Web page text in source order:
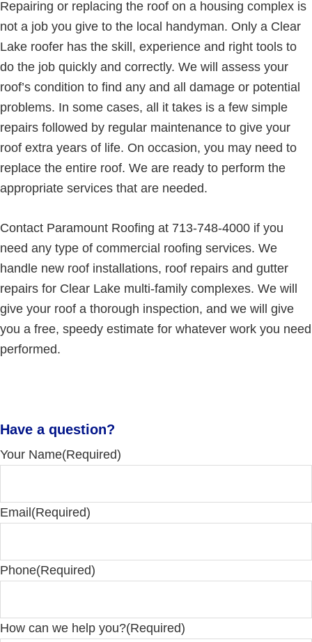
Repairing or replacing the roof on a housing complex is
not a job you give to the local handyman. Only a Clear
Lake roofer has the skill, experience and right tools to
do the job quickly and correctly. We will assess your
roof’s condition to find any and all damage or potential
problems. In some cases, all it takes is a few simple
repairs followed by regular maintenance to give your
roof extra years of life. On occasion, you may need to
replace the entire roof. We are ready to perform the
appropriate services that are needed.
Contact Paramount Roofing at 713-748-4000 if you
need any type of commercial roofing services. We
handle new roof installations, roof repairs and gutter
repairs for Clear Lake multi-family complexes. We will
give your roof a thorough inspection, and we will give
you a free, speedy estimate for whatever work you need
performed.
Have a question?
Your Name(Required)
Email (Required)
Phone(Required)
How can we help you?(Required)